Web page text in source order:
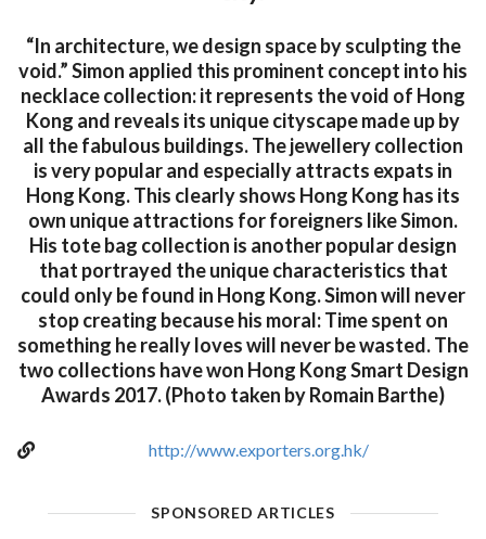
“In architecture, we design space by sculpting the
void.” Simon applied this prominent concept into his
necklace collection: it represents the void of Hong
Kong and reveals its unique cityscape made up by
all the fabulous buildings. The jewellery collection
is very popular and especially attracts expats in
Hong Kong. This clearly shows Hong Kong has its
own unique attractions for foreigners like Simon.
His tote bag collection is another popular design
that portrayed the unique characteristics that
could only be found in Hong Kong. Simon will never
stop creating because his moral: Time spent on
something he really loves will never be wasted. The
two collections have won Hong Kong Smart Design
Awards 2017. (Photo taken by Romain Barthe)
http://www.exporters.org.hk/
SPONSORED ARTICLES